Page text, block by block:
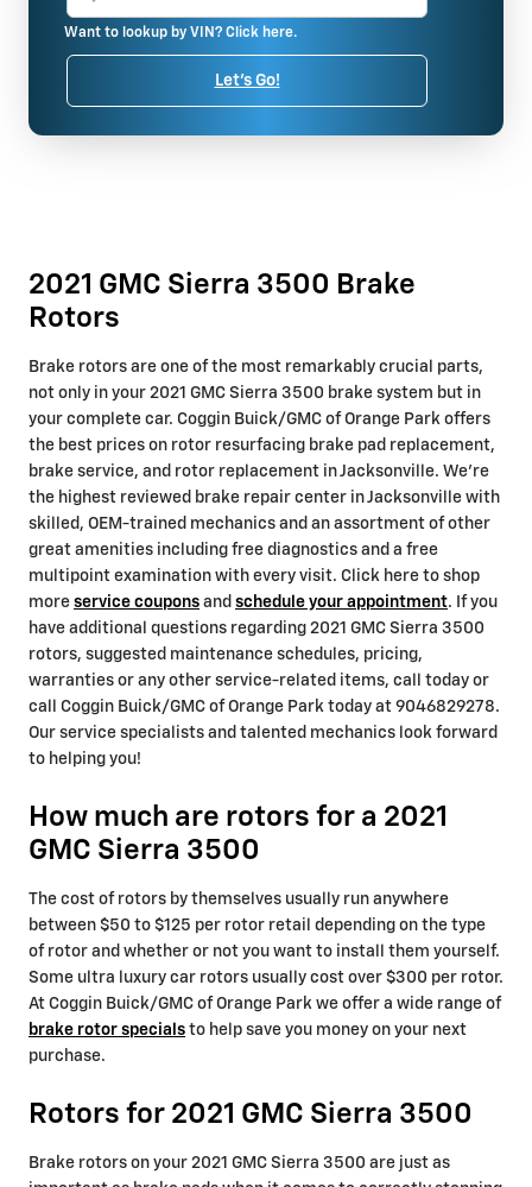
Want to lookup by VIN? Click here.
Let's Go!
2021 GMC Sierra 3500 Brake
Rotors
Brake rotors are one of the most remarkably crucial parts,
not only in your 2021 GMC Sierra 3500 brake system but in
your complete car. Coggin Buick/GMC of Orange Park offers
the best prices on rotor resurfacing brake pad replacement,
brake service, and rotor replacement in Jacksonville. We're
the highest reviewed brake repair center in Jacksonville with
skilled, OEM-trained mechanics and an assortment of other
great amenities including free diagnostics and a free
multipoint examination with every visit. Click here to shop
more service coupons and schedule your appointment. If you
have additional questions regarding 2021 GMC Sierra 3500
rotors, suggested maintenance schedules, pricing,
warranties or any other service-related items, call today or
call Coggin Buick/GMC of Orange Park today at 9046829278.
Our service specialists and talented mechanics look forward
to helping you!
How much are rotors for a 2021
GMC Sierra 3500
The cost of rotors by themselves usually run anywhere
between $50 to $125 per rotor retail depending on the type
of rotor and whether or not you want to install them yourself.
Some ultra luxury car rotors usually cost over $300 per rotor.
At Coggin Buick/GMC of Orange Park we offer a wide range of
brake rotor specials to help save you money on your next
purchase.
Rotors for 2021 GMC Sierra 3500
Brake rotors on your 2021 GMC Sierra 3500 are just as